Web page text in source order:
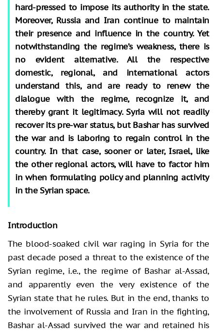
hard-pressed to impose its authority in the state.
Moreover, Russia and Iran continue to maintain
their presence and influence in the country. Yet
notwithstanding the regime’s weakness, there is
no evident alternative. All the respective
domestic, regional, and international actors
understand this, and are ready to renew the
dialogue with the regime, recognize it, and
thereby grant it legitimacy. Syria will not readily
recover its pre-war status, but Bashar has survived
the war and is laboring to regain control in the
country. In that case, sooner or later, Israel, like
the other regional actors, will have to factor him
in when formulating policy and planning activity
in the Syrian space.
Introduction
The blood-soaked civil war raging in Syria for the
past decade posed a threat to the existence of the
Syrian regime, i.e., the regime of Bashar al-Assad,
and apparently even the very existence of the
Syrian state that he rules. But in the end, thanks to
the involvement of Russia and Iran in the fighting,
Bashar al-Assad survived the war and retained his